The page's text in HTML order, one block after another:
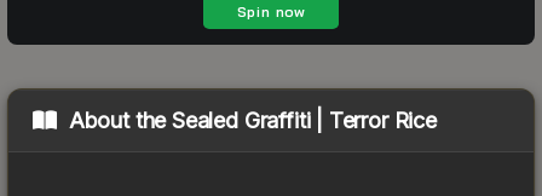
About theSealed Graffiti | Terror Rice